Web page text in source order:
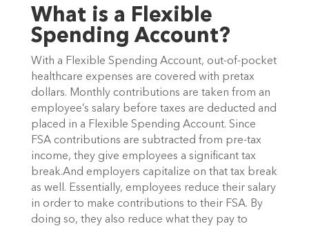
What is a Flexible
Spending Account?
With a Flexible Spending Account, out-of-pocket
healthcare expenses are covered with pretax
dollars. Monthly contributions are taken from an
employee’s salary before taxes are deducted and
placed in a Flexible Spending Account. Since
FSA contributions are subtracted from pre-tax
income, they give employees a significant tax
break.And employers capitalize on that tax break
as well. Essentially, employees reduce their salary
in order to make contributions to their FSA. By
doing so, they also reduce what they pay to